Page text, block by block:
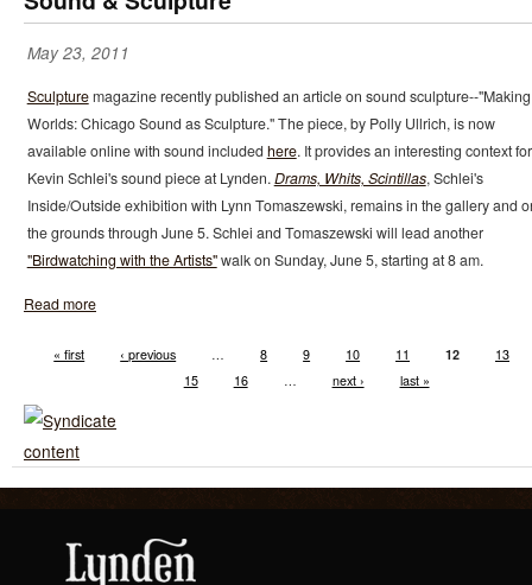
May 23, 2011
Sculpturemagazine recently published an article on sound sculpture--"Making
Worlds: Chicago Sound as Sculpture." The piece, by Polly Ullrich, is now
available online with sound includedhere. It provides an interesting context for
Kevin Schlei's sound piece at Lynden.Drams, Whits, Scintillas, Schlei's
Inside/Outside exhibition with Lynn Tomaszewski, remains in the gallery and
the grounds through June 5. Schlei and Tomaszewski will lead another
"Birdwatching with the Artists"walk on Sunday, June 5, starting at 8 am.
Read more
« first ‹ previous … 8 9 10 11 12
13
15
16 … next › last »